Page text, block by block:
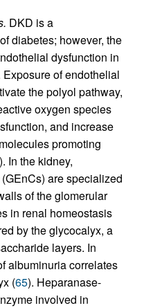
DKD is a
diabetes; however, the
dysfunction in
of endothelial
the polyol pathway,
oxygen species
and increase
promoting
). In the kidney,
are specialized
of the glomerular
in renal homeostasis
by the glycocalyx, a
layers. In
albuminuria correlates
(65). Heparanase-
involved in